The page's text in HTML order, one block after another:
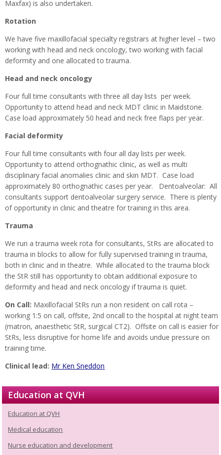
Maxfax) is also undertaken.
Rotation
We have five maxillofacial specialty registrars at higher level – two
working with head and neck oncology, two working with facial
deformity and one allocated to trauma.
Head and neck oncology
Four full time consultants with three all day lists per week.
Opportunity to attend head and neck MDT clinic in Maidstone.
Case load approximately 50 head and neck free flaps per year.
Facial deformity
Four full time consultants with four all day lists per week.
Opportunity to attend orthognathic clinic, as well as multi
disciplinary facial anomalies clinic and skin MDT. Case load
approximately 80 orthognathic cases per year. Dentoalveolar: All
consultants support dentoalveolar surgery service. There is plenty
of opportunity in clinic and theatre for training in this area.
Trauma
We run a trauma week rota for consultants, StRs are allocated to
trauma in blocks to allow for fully supervised training in trauma,
both in clinic and in theatre. While allocated to the trauma block
the StR still has opportunity to obtain additional exposure to
deformity and head and neck oncology if trauma is quiet.
On Call: Maxillofacial StRs run a non resident on call rota –
working 1:5 on call, offsite, 2nd oncall to the hospital at night team
(matron, anaesthetic StR, surgical CT2). Offsite on call is easier for
StRs, less disruptive for home life and avoids undue pressure on
training time.
Clinical lead: Mr Ken Sneddon
Education at QVH
Education at QVH
Medical education
Nurse education and development